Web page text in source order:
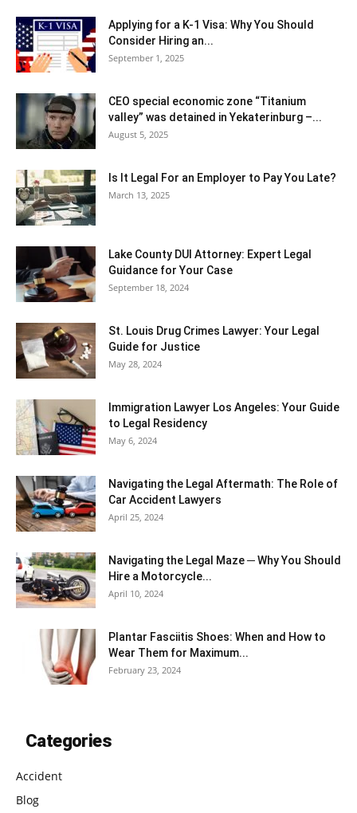
Applying for a K-1 Visa: Why You Should
Consider Hiring an...
September 1, 2025
CEO special economic zone “Titanium
valley” was detained in Yekaterinburg –...
August 5, 2025
Is It Legal For an Employer to Pay You Late?
March 13, 2025
Lake County DUI Attorney: Expert Legal
Guidance for Your Case
September 18, 2024
St. Louis Drug Crimes Lawyer: Your Legal
Guide for Justice
May 28, 2024
Immigration Lawyer Los Angeles: Your Guide
to Legal Residency
May 6, 2024
Navigating the Legal Aftermath: The Role of
Car Accident Lawyers
April 25, 2024
Navigating the Legal Maze ─ Why You Should
Hire a Motorcycle...
April 10, 2024
Plantar Fasciitis Shoes: When and How to
Wear Them for Maximum...
February 23, 2024
Categories
Accident
Blog